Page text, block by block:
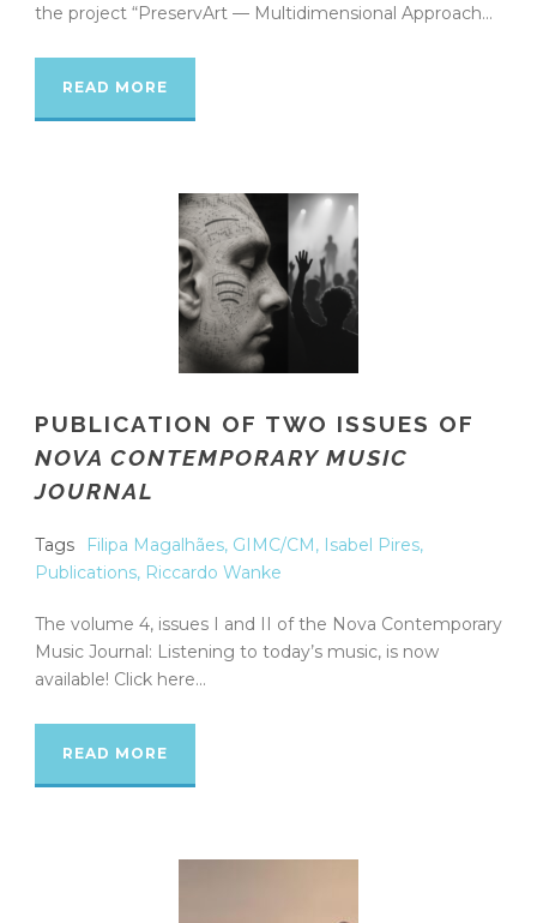
the project “PreservArt — Multidimensional Approach...
READ MORE
PUBLICATION OF TWO ISSUES OF
NOVA CONTEMPORARY MUSIC
JOURNAL
Tags Filipa Magalhães, GIMC/CM, Isabel Pires,
Publications, Riccardo Wanke
The volume 4, issues I and II of the Nova Contemporary
Music Journal: Listening to today’s music, is now
available! Click here...
READ MORE